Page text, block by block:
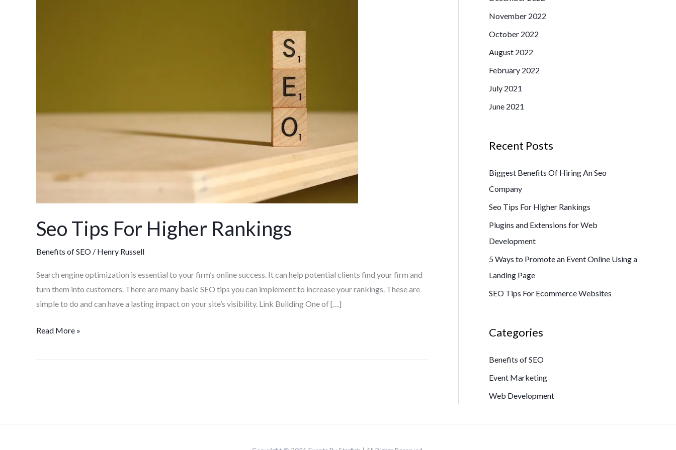
Seo Tips For Higher Rankings
Benefits of SEO / Henry Russell
Search engine optimization is essential to your firm’s online success. It can help potential clients find your firm and
turn them into customers. There are many basic SEO tips you can implement to increase your rankings. These are
simple to do and can have a lasting impact on your site’s visibility. Link Building One of […]
Read More »
:
November 2022
October 2022
August 2022
February 2022
July 2021
June 2021
Recent Posts
Biggest Benefits Of Hiring An Seo
Company
Seo Tips For Higher Rankings
Plugins and Extensions for Web
Development
5 Ways to Promote an Event Online Using a
Landing Page
SEO Tips For Ecommerce Websites
Categories
Benefits of SEO
Event Marketing
Web Development